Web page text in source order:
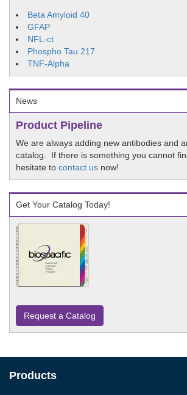
Beta Amyloid 40
GFAP
NFL-ct
Phospho Tau 217
TNF-Alpha
News
Product Pipeline
We are always adding new antibodies and
catalog. If there is something you cannot
hesitate to contact us now!
Get Your Catalog Today!
Request a Catalog
Products